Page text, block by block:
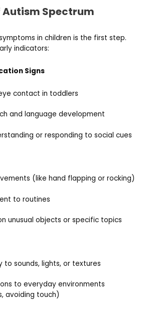
Autism Spectrum
in children is the first step.
indicators:
Signs
contact in toddlers
and language development
or responding to social cues
(like hand flapping or rocking)
to routines
unusual objects or specific topics
to sounds, lights, or textures
to everyday environments
avoiding touch)